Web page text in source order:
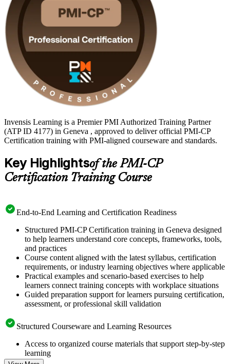
Invensis Learning is a Premier PMI Authorized Training Partner
(ATP ID 4177) in Geneva , approved to deliver official PMI-CP
Certification training with PMI-aligned courseware and standards.
Key Highlightsof the PMI-CP
Certification Training Course
End-to-End Learning and Certification Readiness
Structured PMI-CP Certification training in Geneva designed
to help learners understand core concepts, frameworks, tools,
and practices
Course content aligned with the latest syllabus, certification
requirements, or industry learning objectives where applicable
Practical examples and scenario-based exercises to help
learners connect training concepts with workplace situations
Guided preparation support for learners pursuing certification,
assessment, or professional skill validation
Structured Courseware and Learning Resources
Access to organized course materials that support step-by-step
learning
Topic-wise learning resources, exercises, and knowledge